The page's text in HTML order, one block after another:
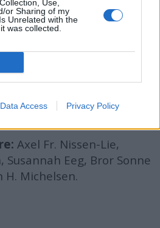
Use,
or Sharing of my
Unrelated with the
was collected.
Data Access Privacy Policy
Redaksjonen har ikke
eksterne nettsider som
lenkes til.
Ole Henrik Nissen-Lie
Sigbjørn Larsen
Axel Fr. Nissen-Lie,
Susannah Eeg, Bror Sonne
H. Michelsen.